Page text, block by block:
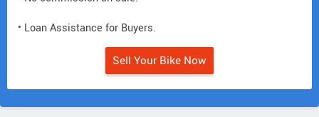
• Loan Assistance for Buyers.
Sell Your Bike Now